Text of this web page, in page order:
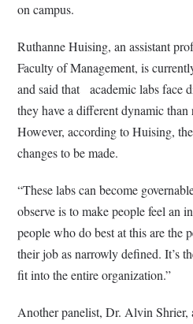
on campus.
Ruthanne Huising, an assistant
Faculty of Management, is
and said that academic labs face
they have a different dynamic than
However, according to Huising,
changes to be made.
“These labs can become
observe is to make people feel an
people who do best at this are the
their job as narrowly defined. It’s
fit into the entire organization.”
Another panelist, Dr. Alvin Shrier,